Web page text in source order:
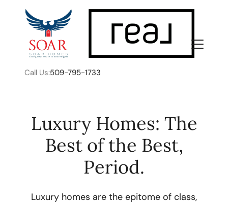
Call Us:509-795-1733
FOLLOW US
Luxury Homes: The
Best of the Best,
Period.
Luxury homes are the epitome of class,